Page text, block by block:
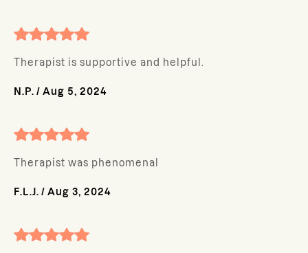
Therapist is supportive and helpful.
N.P. / Aug 5, 2024
Therapist was phenomenal
F.L.J. / Aug 3, 2024